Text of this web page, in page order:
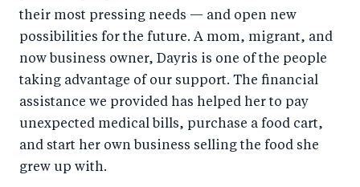
their most pressing needs — and open new
possibilities for the future. A mom, migrant, and
now business owner, Dayris is one of the people
taking advantage of our support. The financial
assistance we provided has helped her to pay
unexpected medical bills, purchase a food cart,
and start her own business selling the food she
grew up with.